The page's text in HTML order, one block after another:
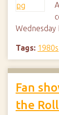
Wednesday
Tags: 1980s
Fan
the